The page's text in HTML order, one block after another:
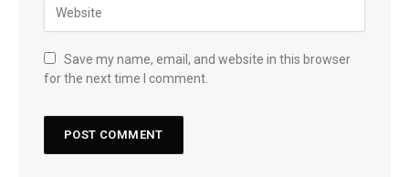
Save my name, email, and website in this browser
for the next time I comment.